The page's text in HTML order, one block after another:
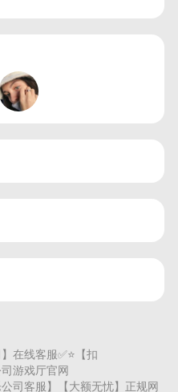
在线客服✅⭐️【扣
游戏厅官网
司客服】【大额无忧】正规网